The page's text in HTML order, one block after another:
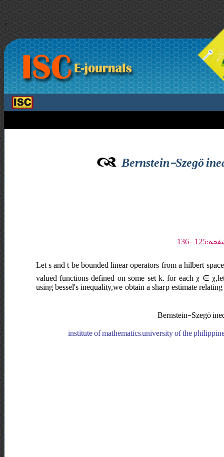
>
Bernstein-Szegö
Let s and t be bounded linear operators from a hilbert
valued functions defined on some set k. for each χ ∈
using bessel's inequality,we obtain a sharp estimate
Bernstein-Szegö
institute of mathematics,university of the